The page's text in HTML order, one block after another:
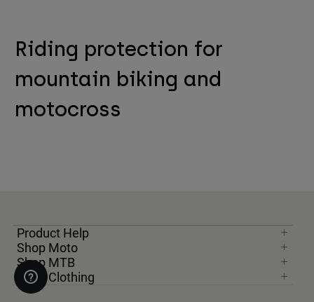
Riding protection for
mountain biking and
motocross
Product Help
Shop Moto
Shop MTB
Shop Clothing